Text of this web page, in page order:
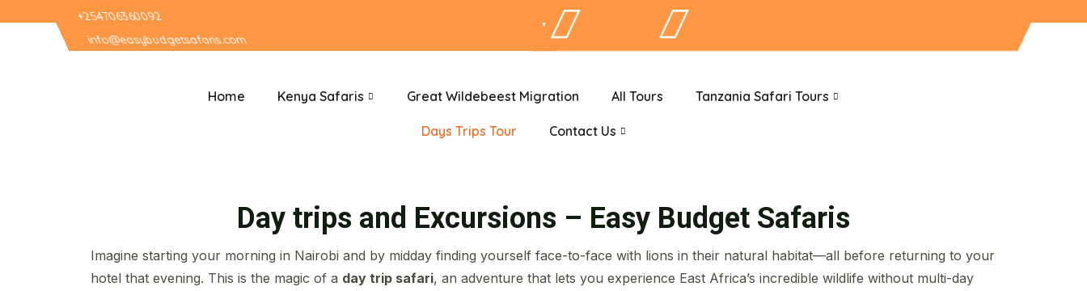
+254706360092
info@easybudgetsafaris.com
Home Kenya Safaris Great Wildebeest Migration All Tours Tanzania Safari Tours
Days Trips Tour Contact Us
Day trips and Excursions – Easy Budget Safaris
Imagine starting your morning in Nairobi and by midday finding yourself face-to-face with lions in their natural habitat—all before returning to your
hotel that evening. This is the magic of a day trip safari, an adventure that lets you experience East Africa’s incredible wildlife without multi-day